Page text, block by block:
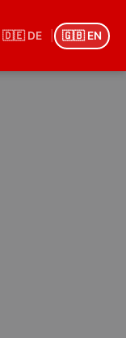
🇩🇪 DE 🇬🇧 EN